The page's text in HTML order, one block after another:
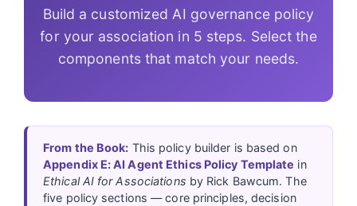
Build a customized AI governance policy
for your association in 5 steps. Select the
components that match your needs.
From the Book: This policy builder is based on
Appendix E: AI Agent Ethics Policy Template in
Ethical AI for Associations by Rick Bawcum. The
five policy sections — core principles, decision